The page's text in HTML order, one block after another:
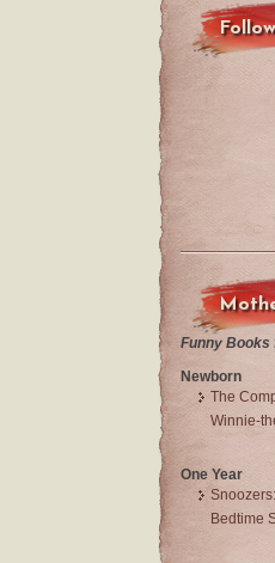
Funny Books
Newborn
The
Winnie-
One Year
Bedtime